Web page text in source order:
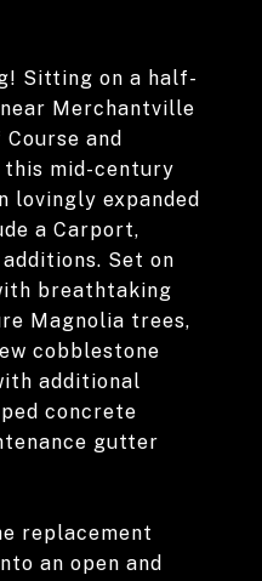
Sitting on a half-
Merchantville
and
mid-century
lovingly expanded
a Carport,
Set on
breathtaking
Magnolia trees,
cobblestone
additional
concrete
gutter
replacement
an open and